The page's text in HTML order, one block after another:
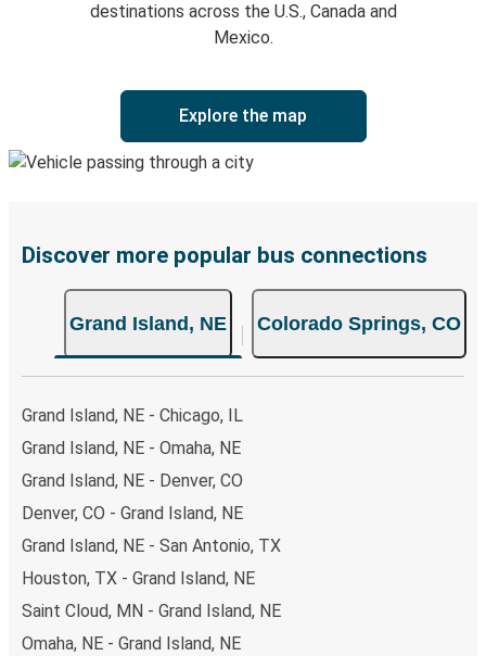
destinations across the U.S., Canada and
Mexico.
Explore the map
Discover more popular bus connections
Grand Island, NE Colorado Springs, CO
Grand Island, NE - Chicago, IL
Grand Island, NE - Omaha, NE
Grand Island, NE - Denver, CO
Denver, CO - Grand Island, NE
Grand Island, NE - San Antonio, TX
Houston, TX - Grand Island, NE
Saint Cloud, MN - Grand Island, NE
Omaha, NE - Grand Island, NE